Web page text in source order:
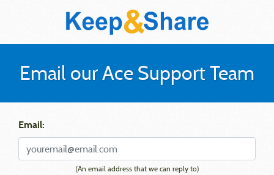
Email our Ace Support Team
Email:
(An email address that we can reply to)